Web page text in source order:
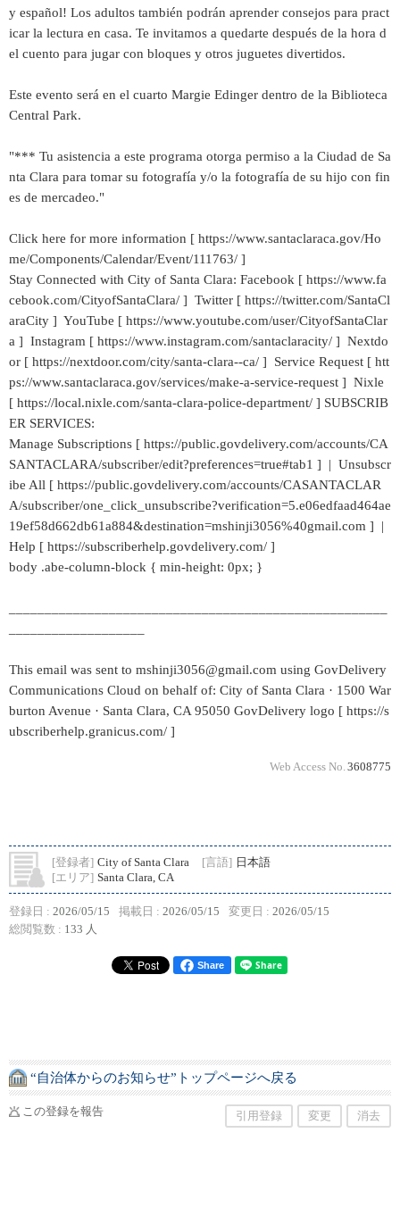
y español! Los adultos también podrán aprender consejos para pract
icar la lectura en casa. Te invitamos a quedarte después de la hora d
el cuento para jugar con bloques y otros juguetes divertidos.
Este evento será en el cuarto Margie Edinger dentro de la Biblioteca
Central Park.
"*** Tu asistencia a este programa otorga permiso a la Ciudad de Sa
nta Clara para tomar su fotografía y/o la fotografía de su hijo con fin
es de mercadeo."
Click here for more information [ https://www.santaclaraca.gov/Ho
me/Components/Calendar/Event/111763/ ]
Stay Connected with City of Santa Clara: Facebook [ https://www.fa
cebook.com/CityofSantaClara/ ] Twitter [ https://twitter.com/SantaCl
araCity ] YouTube [ https://www.youtube.com/user/CityofSantaClar
a ] Instagram [ https://www.instagram.com/santaclaracity/ ] Nextdo
or [ https://nextdoor.com/city/santa-clara--ca/ ] Service Request [ htt
ps://www.santaclaraca.gov/services/make-a-service-request ] Nixle
[ https://local.nixle.com/santa-clara-police-department/ ] SUBSCRIB
ER SERVICES:
Manage Subscriptions [ https://public.govdelivery.com/accounts/CA
SANTACLARA/subscriber/edit?preferences=true#tab1 ] | Unsubscr
ibe All [ https://public.govdelivery.com/accounts/CASANTACLAR
A/subscriber/one_click_unsubscribe?verification=5.e06edfaad464ae
19ef58d662db61a884&destination=mshinji3056%40gmail.com ] |
Help [ https://subscriberhelp.govdelivery.com/ ]
body .abe-column-block { min-height: 0px; }
This email was sent to mshinji3056@gmail.com using GovDelivery
Communications Cloud on behalf of: City of Santa Clara · 1500 War
burton Avenue · Santa Clara, CA 95050 GovDelivery logo [ https://s
ubscriberhelp.granicus.com/ ]
Web Access No. 3608775
[登録者] City of Santa Clara [言語] 日本語
[エリア] Santa Clara, CA
登録日 : 2026/05/15 掲載日 : 2026/05/15 変更日 : 2026/05/15
総閲覧数 : 133 人
Share
“自治体からのお知らせ”トップページへ戻る
この登録を報告 引用登録 変更 消去